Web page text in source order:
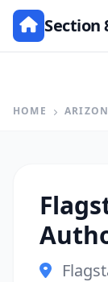
Section
HOME